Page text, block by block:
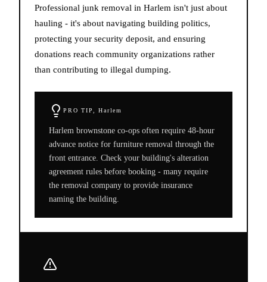
Professional junk removal in Harlem isn't just about
hauling - it's about navigating building politics,
protecting your security deposit, and ensuring
donations reach community organizations rather
than contributing to illegal dumping.
PRO TIP,Harlem
Harlem brownstone co-ops often require 48-hour
advance notice for furniture removal through the
front entrance. Check your building's alteration
agreement rules before booking - many require
the removal company to provide insurance
naming the building.